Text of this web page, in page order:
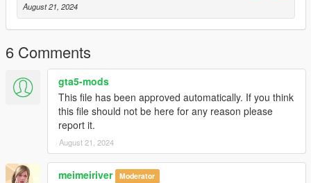
August 21, 2024
6 Comments
gta5-mods
This file has been approved automatically. If you think
this file should not be here for any reason please
report it.
August 21, 2024
meimeiriver Moderator